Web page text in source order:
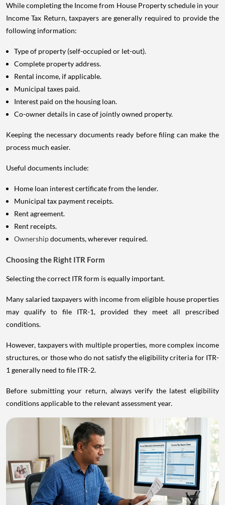
While completing the Income from House Property schedule in your
Income Tax Return, taxpayers are generally required to provide the
following information:
Type of property (self-occupied or let-out).
Complete property address.
Rental income, if applicable.
Municipal taxes paid.
Interest paid on the housing loan.
Co-owner details in case of jointly owned property.
Keeping the necessary documents ready before filing can make the
process much easier.
Useful documents include:
Home loan interest certificate from the lender.
Municipal tax payment receipts.
Rent agreement.
Rent receipts.
Ownershipdocuments, wherever required.
Choosing the Right ITR Form
Selecting the correct ITR form is equally important.
Many salaried taxpayers with income from eligible house properties
may qualify to file ITR-1, provided they meet all prescribed
conditions.
However, taxpayers with multiple properties, more complex income
structures, or those who do not satisfy the eligibility criteria for ITR-
1 generally need to file ITR-2.
Before submitting your return, always verify the latest eligibility
conditions applicable to the relevant assessment year.